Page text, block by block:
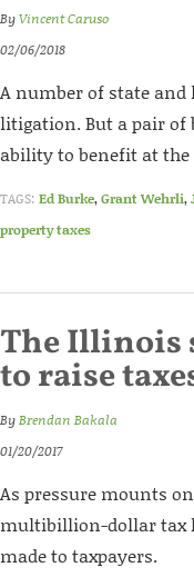
ByVincent Caruso
02/06/2018
A number of state
litigation. But a pair of
ability to benefit at the
TAGS: Ed Burke,Grant Wehrli,
property taxes
The Illinois
to raise
ByBrendan Bakala
01/20/2017
As pressure mounts
multibillion-dollar tax
made to taxpayers.